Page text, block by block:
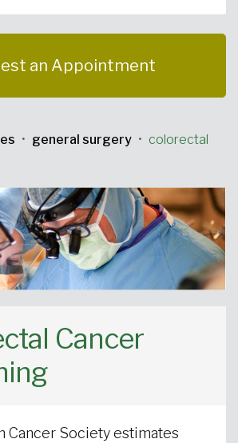
an Appointment
• general surgery • colorectal
Cancer
Cancer Society estimates